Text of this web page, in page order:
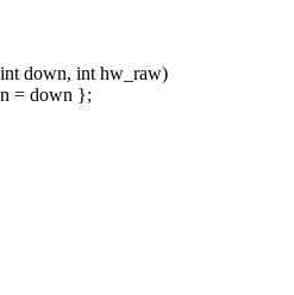
down, int hw_raw)
= down };